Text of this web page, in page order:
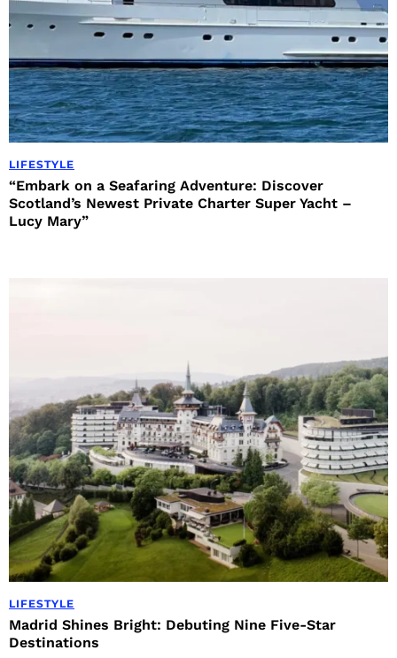
LIFESTYLE
“Embark on a Seafaring Adventure: Discover
Scotland’s Newest Private Charter Super Yacht –
Lucy Mary”
LIFESTYLE
Madrid Shines Bright: Debuting Nine Five-Star
Destinations